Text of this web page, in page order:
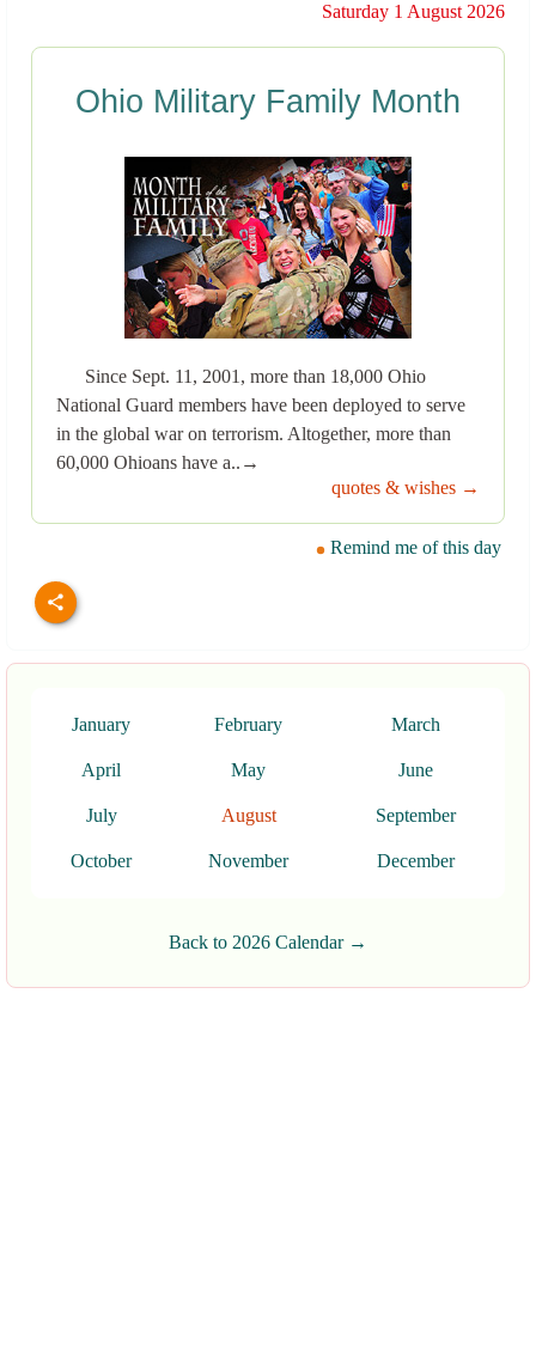
Saturday 1 August 2026
Ohio Military Family Month
Since Sept. 11, 2001, more than 18,000 Ohio
National Guard members have been deployed to serve
in the global war on terrorism. Altogether, more than
60,000 Ohioans have a..→
quotes & wishes →
Remind me of this day
January February March
April May June
July August September
October November December
Back to 2026 Calendar →